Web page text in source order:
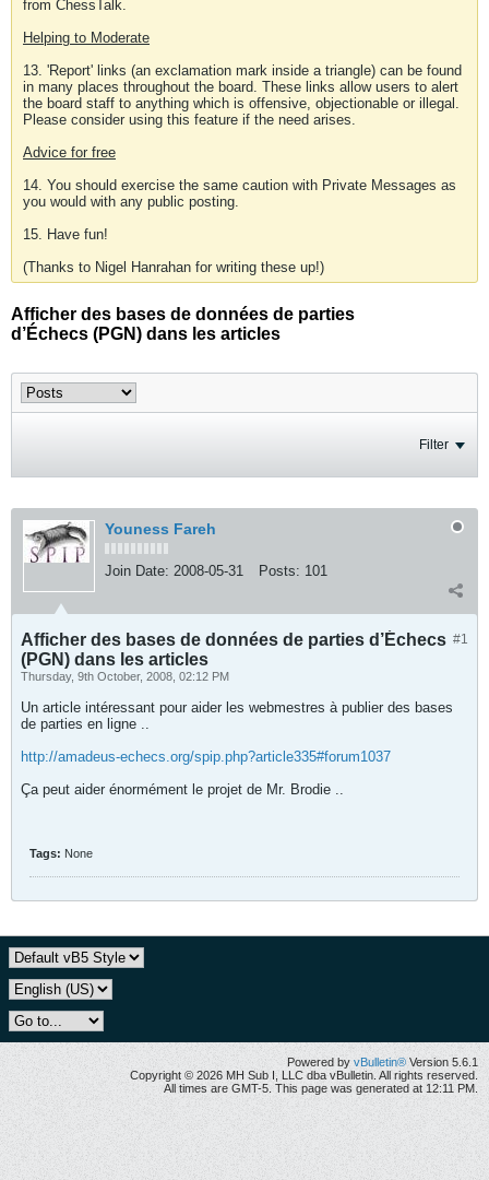
from ChessTalk.
Helping to Moderate
13. 'Report' links (an exclamation mark inside a triangle) can be found
in many places throughout the board. These links allow users to alert
the board staff to anything which is offensive, objectionable or illegal.
Please consider using this feature if the need arises.
Advice for free
14. You should exercise the same caution with Private Messages as
you would with any public posting.
15. Have fun!
(Thanks to Nigel Hanrahan for writing these up!)
Afficher des bases de données de parties
d’Échecs (PGN) dans les articles
Filter
Youness Fareh
Join Date: 2008-05-31 Posts: 101
#1
Afficher des bases de données de parties d’Échecs
(PGN) dans les articles
Thursday, 9th October, 2008, 02:12 PM
Un article intéressant pour aider les webmestres à publier des bases
de parties en ligne ..
http://amadeus-echecs.org/spip.php?article335#forum1037
Ça peut aider énormément le projet de Mr. Brodie ..
Tags: None
Powered by vBulletin® Version 5.6.1
Copyright © 2026 MH Sub I, LLC dba vBulletin. All rights reserved.
All times are GMT-5. This page was generated at 12:11 PM.